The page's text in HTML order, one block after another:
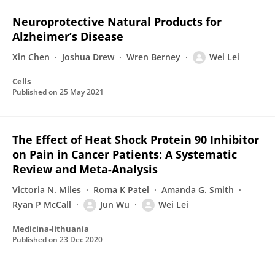
Neuroprotective Natural Products for
Alzheimer’s Disease
Xin Chen Joshua Drew Wren Berney Wei Lei
Cells
Published on 25 May 2021
The Effect of Heat Shock Protein 90 Inhibitor
on Pain in Cancer Patients: A Systematic
Review and Meta-Analysis
Victoria N. Miles Roma K Patel
Amanda G. Smith
Ryan P McCall
Jun Wu Wei Lei
Medicina-lithuania
Published on 23 Dec 2020